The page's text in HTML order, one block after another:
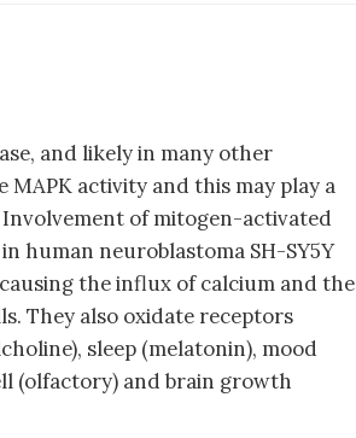
and likely in many other
activity and this may play a
Involvement of mitogen-activated
human neuroblastoma SH-SY5Y
the influx of calcium and the
They also oxidate receptors
sleep (melatonin), mood
(olfactory) and brain growth